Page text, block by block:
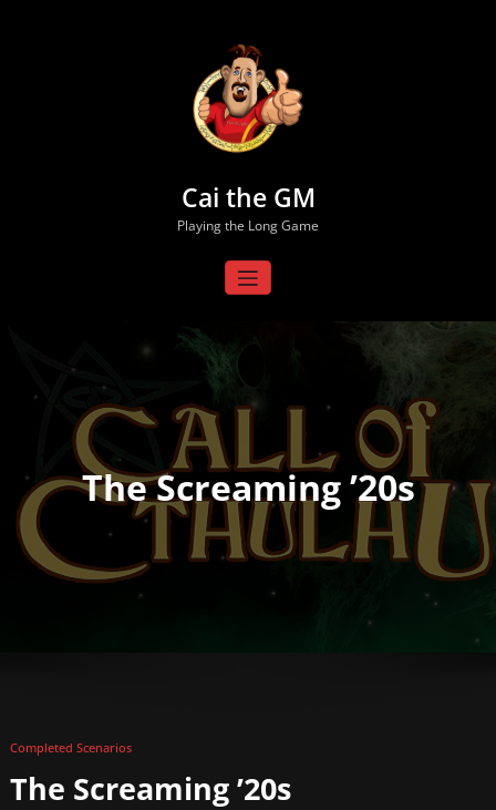
Cai the GM
Playing the Long Game
The Screaming ’20s
Completed Scenarios
The Screaming ’20s